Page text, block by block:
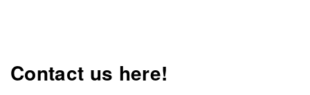
Contact us here!